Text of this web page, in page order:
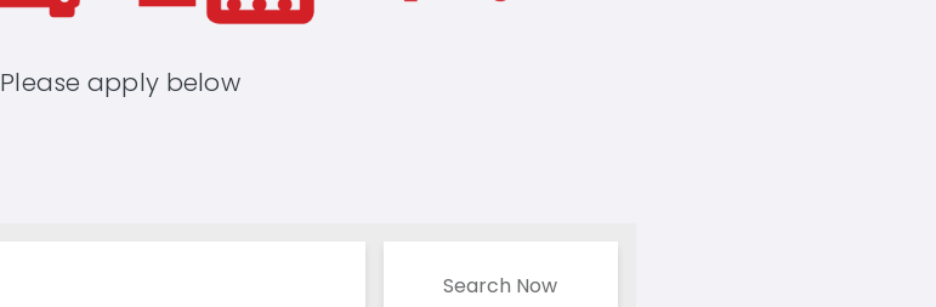
Please apply below
Search Now